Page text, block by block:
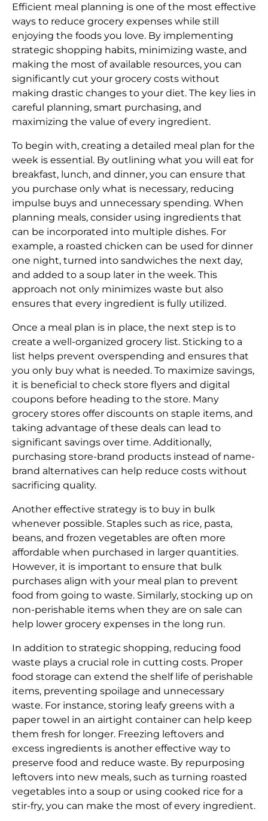
Efficient meal planning is one of the most effective
ways to reduce grocery expenses while still
enjoying the foods you love. By implementing
strategic shopping habits, minimizing waste, and
making the most of available resources, you can
significantly cut your grocery costs without
making drastic changes to your diet. The key lies in
careful planning, smart purchasing, and
maximizing the value of every ingredient.
To begin with, creating a detailed meal plan for the
week is essential. By outlining what you will eat for
breakfast, lunch, and dinner, you can ensure that
you purchase only what is necessary, reducing
impulse buys and unnecessary spending. When
planning meals, consider using ingredients that
can be incorporated into multiple dishes. For
example, a roasted chicken can be used for dinner
one night, turned into sandwiches the next day,
and added to a soup later in the week. This
approach not only minimizes waste but also
ensures that every ingredient is fully utilized.
Once a meal plan is in place, the next step is to
create a well-organized grocery list. Sticking to a
list helps prevent overspending and ensures that
you only buy what is needed. To maximize savings,
it is beneficial to check store flyers and digital
coupons before heading to the store. Many
grocery stores offer discounts on staple items, and
taking advantage of these deals can lead to
significant savings over time. Additionally,
purchasing store-brand products instead of name-
brand alternatives can help reduce costs without
sacrificing quality.
Another effective strategy is to buy in bulk
whenever possible. Staples such as rice, pasta,
beans, and frozen vegetables are often more
affordable when purchased in larger quantities.
However, it is important to ensure that bulk
purchases align with your meal plan to prevent
food from going to waste. Similarly, stocking up on
non-perishable items when they are on sale can
help lower grocery expenses in the long run.
In addition to strategic shopping, reducing food
waste plays a crucial role in cutting costs. Proper
food storage can extend the shelf life of perishable
items, preventing spoilage and unnecessary
waste. For instance, storing leafy greens with a
paper towel in an airtight container can help keep
them fresh for longer. Freezing leftovers and
excess ingredients is another effective way to
preserve food and reduce waste. By repurposing
leftovers into new meals, such as turning roasted
vegetables into a soup or using cooked rice for a
stir-fry, you can make the most of every ingredient.